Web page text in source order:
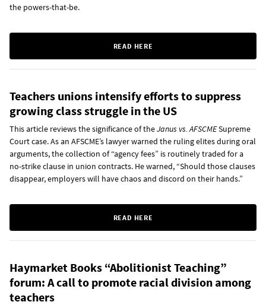
the powers-that-be.
READ HERE
Teachers unions intensify efforts to suppress
growing class struggle in the US
This article reviews the significance of theJanus vs. AFSCMESupreme
Court case. As an AFSCME’s lawyer warned the ruling elites during oral
arguments, the collection of “agency fees” is routinely traded for a
no-strike clause in union contracts. He warned, “Should those clauses
disappear, employers will have chaos and discord on their hands.”
READ HERE
Haymarket Books “Abolitionist Teaching”
forum: A call to promote racial division among
teachers